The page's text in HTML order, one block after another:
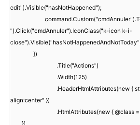
edit").Visible("hasNotHappened");
").Click("cmdAnnuler").IconClass("k-icon k-i-
})
.Title("Actions")
.Width(125)
.HeaderHtmlAttributes(new {
align:center" })
.HtmlAttributes(new { @class
})